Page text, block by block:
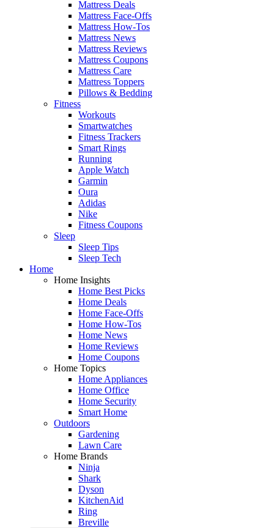
Mattress Deals
Mattress Face-Offs
Mattress How-Tos
Mattress News
Mattress Reviews
Mattress Coupons
Mattress Care
Mattress Toppers
Pillows & Bedding
Fitness
Workouts
Smartwatches
Fitness Trackers
Smart Rings
Running
Apple Watch
Garmin
Oura
Adidas
Nike
Fitness Coupons
Sleep
Sleep Tips
Sleep Tech
Home
Home Insights
Home Best Picks
Home Deals
Home Face-Offs
Home How-Tos
Home News
Home Reviews
Home Coupons
Home Topics
Home Appliances
Home Office
Home Security
Smart Home
Outdoors
Gardening
Lawn Care
Home Brands
Ninja
Shark
Dyson
KitchenAid
Ring
Breville